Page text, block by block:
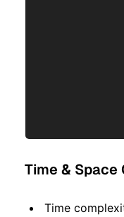
Time &
Time